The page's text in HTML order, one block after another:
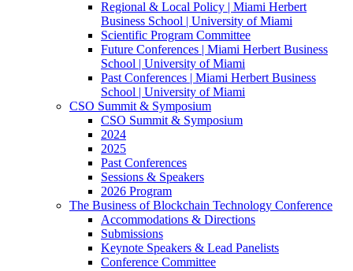
Regional & Local Policy | Miami Herbert
Business School | University of Miami
Scientific Program Committee
Future Conferences | Miami Herbert Business
School | University of Miami
Past Conferences | Miami Herbert Business
School | University of Miami
CSO Summit & Symposium
CSO Summit & Symposium
2024
2025
Past Conferences
Sessions & Speakers
2026 Program
The Business of Blockchain Technology Conference
Accommodations & Directions
Submissions
Keynote Speakers & Lead Panelists
Conference Committee